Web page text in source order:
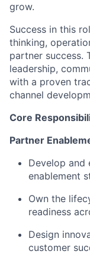
grow.
Success in this
thinking,
partner success.
leadership,
with a proven
channel
Core
Partner
Develop and
enablement
Own the
readiness
Design
customer